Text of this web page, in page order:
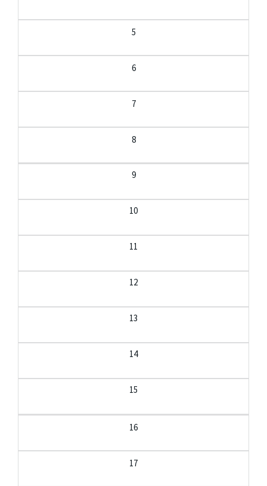
5
6
7
8
9
10
11
12
13
14
15
16
17